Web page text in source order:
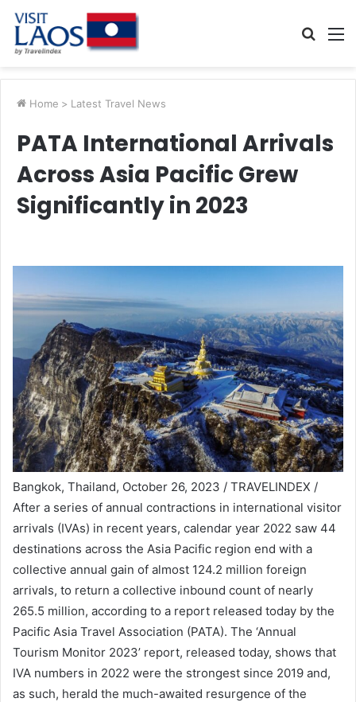
Search
Home > Latest Travel News
PATA International Arrivals
Across Asia Pacific Grew
Significantly in 2023
Bangkok, Thailand, October 26, 2023 / TRAVELINDEX /
After a series of annual contractions in international visitor
arrivals (IVAs) in recent years, calendar year 2022 saw 44
destinations across the Asia Pacific region end with a
collective annual gain of almost 124.2 million foreign
arrivals, to return a collective inbound count of nearly
265.5 million, according to a report released today by the
Pacific Asia Travel Association (PATA). The ‘Annual
Tourism Monitor 2023’ report, released today, shows that
IVA numbers in 2022 were the strongest since 2019 and,
as such, herald the much-awaited resurgence of the